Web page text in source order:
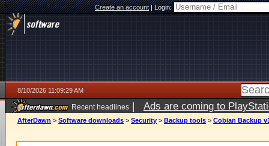
Create an account|Login:
8/10/2026 11:09:29 AM
Recent headlines | Ads are coming to
AfterDawn > Software downloads > Security > Backup tools > Cobian Backup